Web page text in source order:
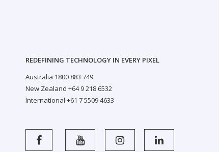
REDEFINING TECHNOLOGY IN EVERY PIXEL
Australia 1800 883 749
New Zealand +64 9 218 6532
International +61 7 5509 4633